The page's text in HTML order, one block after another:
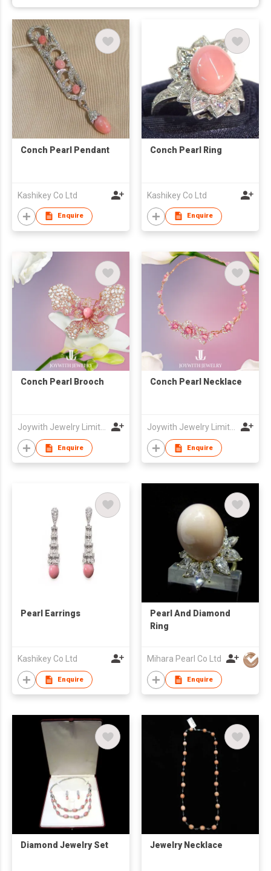
Conch Pearl Pendant
Kashikey Co Ltd
Enquire
Conch Pearl Ring
Kashikey Co Ltd
Enquire
Conch Pearl Brooch
Joywith Jewelry Limited
Enquire
Conch Pearl Necklace
Joywith Jewelry Limited
Enquire
Pearl Earrings
Kashikey Co Ltd
Enquire
Pearl And Diamond
Ring
Mihara Pearl Co Ltd
Enquire
Diamond Jewelry Set Jewelry Necklace